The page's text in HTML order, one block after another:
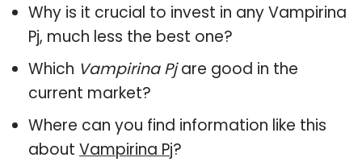
Why is it crucial to invest in any Vampirina
Pj, much less the best one?
Which Vampirina Pjare good in the
current market?
Where can you find information like this
about Vampirina Pj?